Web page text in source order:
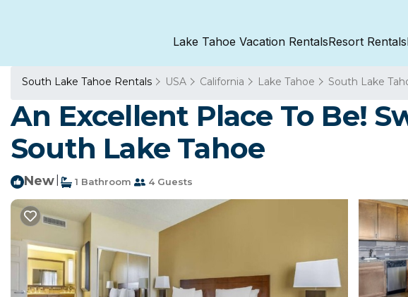
Lake Tahoe Vacation RentalsResort Rentals
South Lake Tahoe Rentals USA California Lake Tahoe South Lake
An Excellent Place To Be!
South Lake Tahoe
New 1 Bathroom 4 Guests